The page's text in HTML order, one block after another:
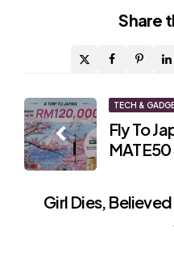
Share
Post
navigation
TECH &
Fly To
MATE50
Girl Dies,